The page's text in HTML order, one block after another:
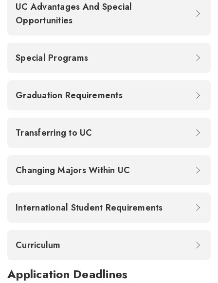
UC Advantages And Special
Opportunities
Special Programs
Graduation Requirements
Transferring to UC
Changing Majors Within UC
International Student Requirements
Curriculum
Application Deadlines